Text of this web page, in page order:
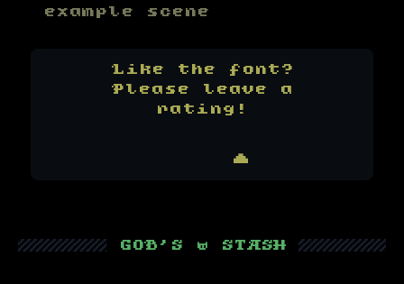
example scene
Like the font?
Please leave a
rating!
GOB'S ⚇ STASH